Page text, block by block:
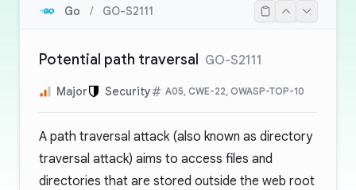
Go / GO-S2111
Potential path traversal GO-S2111
Major Security A05, CWE-22, OWASP-TOP-10
A path traversal attack (also known as directory
traversal attack) aims to access files and
directories that are stored outside the web root